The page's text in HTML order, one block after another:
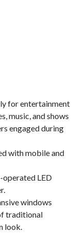
for entertainment
music, and shows
engaged during
with mobile and
operated LED
windows
traditional
look.